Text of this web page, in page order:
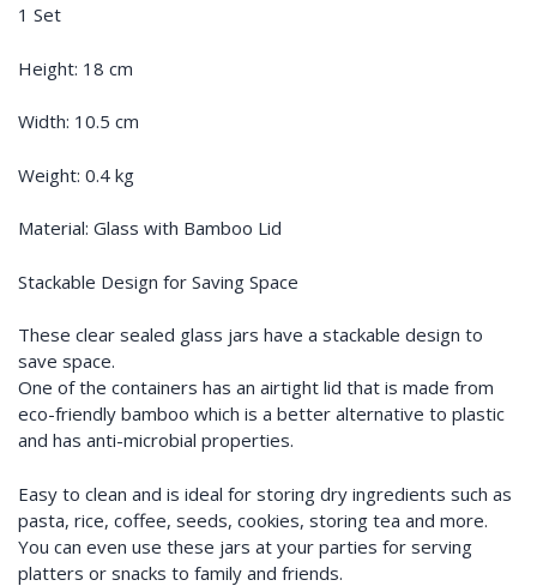
1 Set
Height: 18 cm
Width: 10.5 cm
Weight: 0.4 kg
Material: Glass with Bamboo Lid
Stackable Design for Saving Space
These clear sealed glass jars have a stackable design to
save space.
One of the containers has an airtight lid that is made from
eco-friendly bamboo which is a better alternative to plastic
and has anti-microbial properties.
Easy to clean and is ideal for storing dry ingredients such as
pasta, rice, coffee, seeds, cookies, storing tea and more.
You can even use these jars at your parties for serving
platters or snacks to family and friends.